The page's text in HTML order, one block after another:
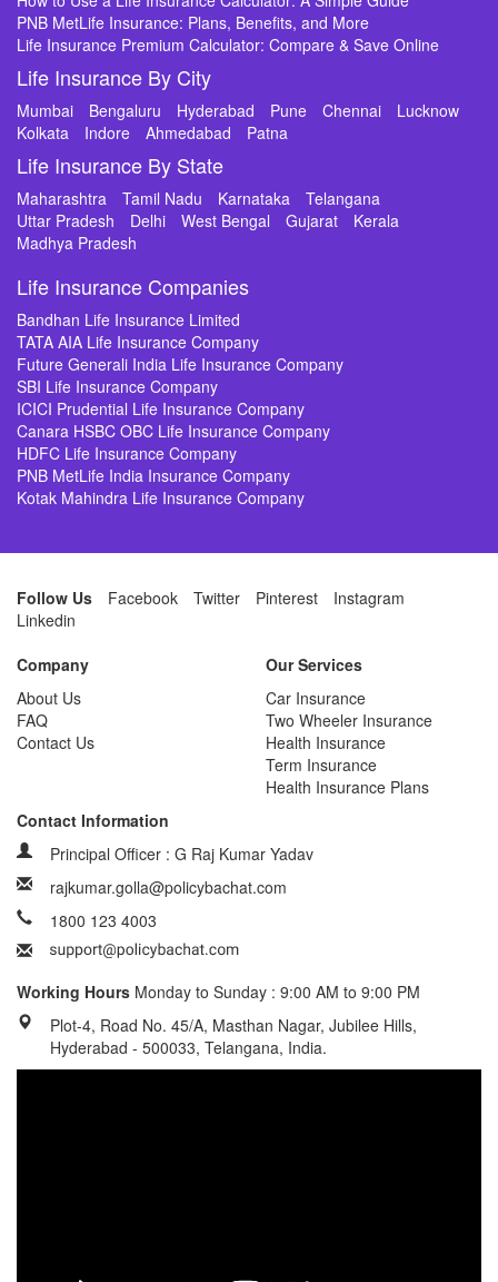
PNB MetLife Insurance: Plans, Benefits, and More
Life Insurance Premium Calculator: Compare & Save Online
Life Insurance By City
Mumbai Bengaluru Hyderabad Pune Chennai
Lucknow
Kolkata
Indore Ahmedabad Patna
Life Insurance By State
Maharashtra Tamil Nadu Karnataka
Telangana
Uttar Pradesh
Delhi West Bengal Gujarat
Kerala
Madhya Pradesh
Life Insurance Companies
Bandhan Life Insurance Limited
TATA AIA Life Insurance Company
Future Generali India Life Insurance Company
SBI Life Insurance Company
ICICI Prudential Life Insurance Company
Canara HSBC OBC Life Insurance Company
HDFC Life Insurance Company
PNB MetLife India Insurance Company
Kotak Mahindra Life Insurance Company
Follow Us Facebook Twitter Pinterest
Instagram
Linkedin
Company
About Us
FAQ
Contact Us
Our Services
Car Insurance
Two Wheeler Insurance
Health Insurance
Term Insurance
Health Insurance Plans
Contact Information
Principal Officer : G Raj Kumar Yadav
rajkumar.golla@policybachat.com
1800 123 4003
Working Hours Monday to Sunday : 9:00 AM to 9:00 PM
Plot-4, Road No. 45/A, Masthan Nagar, Jubilee Hills,
Hyderabad - 500033, Telangana, India.